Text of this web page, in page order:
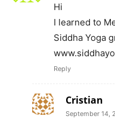
Hi
I learned to
Siddha Yoga
Reply
Cristian
September 14,